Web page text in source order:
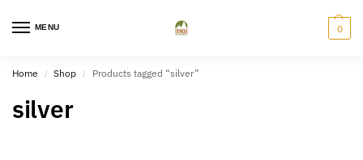
MENU 0
Home / Shop / Products tagged “silver”
silver